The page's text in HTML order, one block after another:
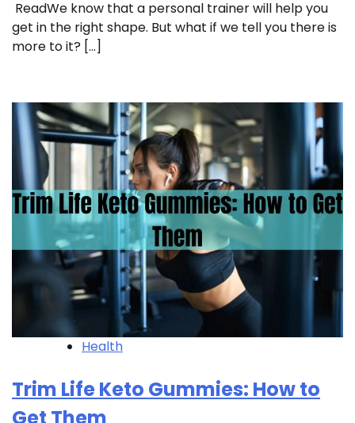
ReadWe know that a personal trainer will help you
get in the right shape. But what if we tell you there is
more to it? […]
Health
Trim Life Keto Gummies: How to